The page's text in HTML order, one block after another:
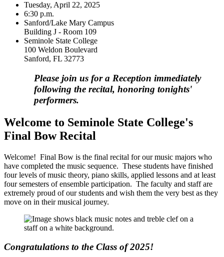
Tuesday, April 22, 2025
6:30 p.m.
Sanford/Lake Mary Campus
Building J - Room 109
Seminole State College
100 Weldon Boulevard
Sanford, FL 32773
Please join us for a Reception immediately
following the recital, honoring tonights'
performers.
Welcome to Seminole State College's
Final Bow Recital
Welcome! Final Bow is the final recital for our music majors who
have completed the music sequence. These students have finished
four levels of music theory, piano skills, applied lessons and at least
four semesters of ensemble participation. The faculty and staff are
extremely proud of our students and wish them the very best as they
move on in their musical journey.
Congratulations to the Class of 2025!